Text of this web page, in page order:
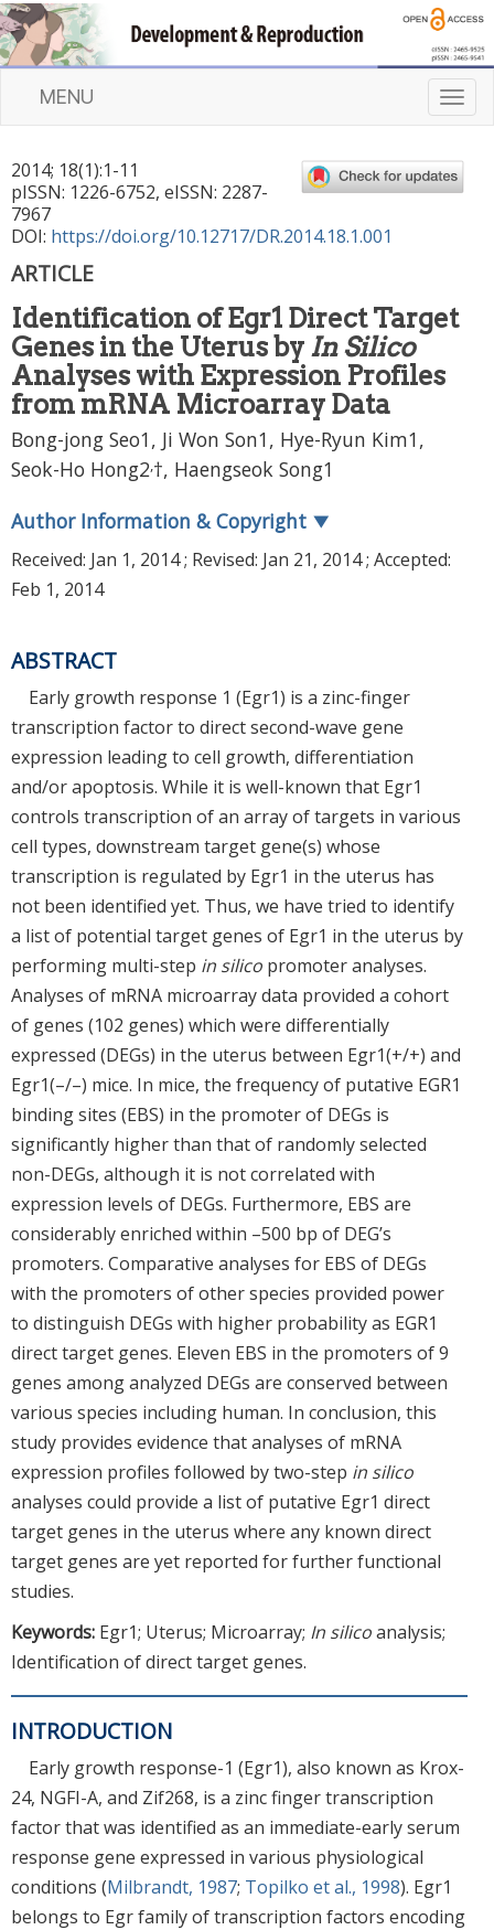
T
o
g
l
i
MENU
2014; 18(1):1-11
pISSN: 1226-6752, eISSN: 2287-
7967
DOI: https://doi.org/10.12717/DR.2014.18.1.001
ARTICLE
Identification of Egr1 Direct Target
Genes in the Uterus by In Silico
Analyses with Expression Profiles
from mRNA Microarray Data
Bong-jong Seo1, Ji Won Son1, Hye-Ryun Kim1,
Seok-Ho Hong2,†, Haengseok Song1
Author Information & Copyright ▼
Received: Jan 1, 2014; Revised: Jan 21, 2014; Accepted:
Feb 1, 2014
ABSTRACT
Early growth response 1 (Egr1) is a zinc-finger
transcription factor to direct second-wave gene
expression leading to cell growth, differentiation
and/or apoptosis. While it is well-known that Egr1
controls transcription of an array of targets in various
cell types, downstream target gene(s) whose
transcription is regulated by Egr1 in the uterus has
not been identified yet. Thus, we have tried to identify
a list of potential target genes of Egr1 in the uterus by
performing multi-step in silico promoter analyses.
Analyses of mRNA microarray data provided a cohort
of genes (102 genes) which were differentially
expressed (DEGs) in the uterus between Egr1(+/+) and
Egr1(–/–) mice. In mice, the frequency of putative EGR1
binding sites (EBS) in the promoter of DEGs is
significantly higher than that of randomly selected
non-DEGs, although it is not correlated with
expression levels of DEGs. Furthermore, EBS are
considerably enriched within –500 bp of DEG’s
promoters. Comparative analyses for EBS of DEGs
with the promoters of other species provided power
to distinguish DEGs with higher probability as EGR1
direct target genes. Eleven EBS in the promoters of 9
genes among analyzed DEGs are conserved between
various species including human. In conclusion, this
study provides evidence that analyses of mRNA
expression profiles followed by two-step in silico
analyses could provide a list of putative Egr1 direct
target genes in the uterus where any known direct
target genes are yet reported for further functional
studies.
Keywords: Egr1; Uterus; Microarray; In silicoanalysis;
Identification of direct target genes.
INTRODUCTION
Early growth response-1 (Egr1), also known as Krox-
24, NGFI-A, and Zif268, is a zinc finger transcription
factor that was identified as an immediate-early serum
response gene expressed in various physiological
conditions (Milbrandt, 1987; Topilko et al., 1998). Egr1
belongs to Egr family of transcription factors encoding